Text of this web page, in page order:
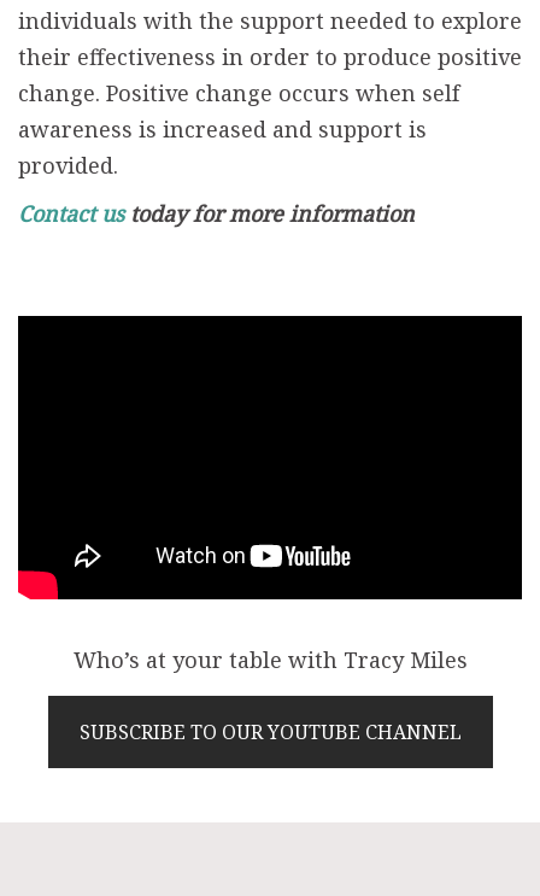
individuals with the support needed to explore
their effectiveness in order to produce positive
change. Positive change occurs when self
awareness is increased and support is
provided.
Contact ustoday for more information
Who’s at your table with Tracy Miles
SUBSCRIBE TO OUR YOUTUBE CHANNEL